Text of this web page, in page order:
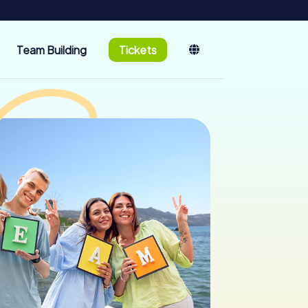
Team Building Tickets